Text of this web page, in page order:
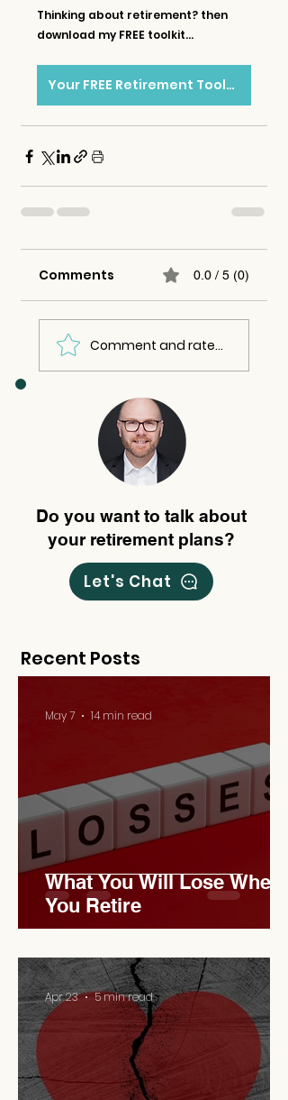
Thinking about retirement? then
download my FREE toolkit...
Your FREE Retirement Toolkit
Comments 0.0 / 5 (0)
Comment and rate...
Do you want to talk about
your retirement plans?
Let's Chat
Recent Posts
What You Will Lose When
You Retire
May 7 14 min read
Apr 23 5 min read